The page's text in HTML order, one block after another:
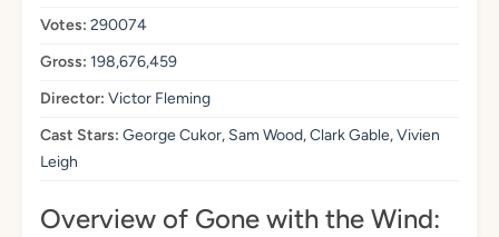
Votes: 290074
Gross: 198,676,459
Director: Victor Fleming
Cast Stars: George Cukor, Sam Wood, Clark Gable, Vivien
Leigh
Overview of Gone with the Wind: